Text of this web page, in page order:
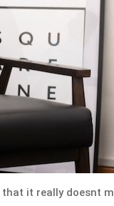
it really doesnt